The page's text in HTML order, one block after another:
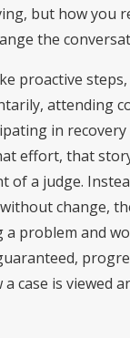
but how you
the
proactive
attending
in
effort, that
of a judge.
change,
a problem and
case is viewed